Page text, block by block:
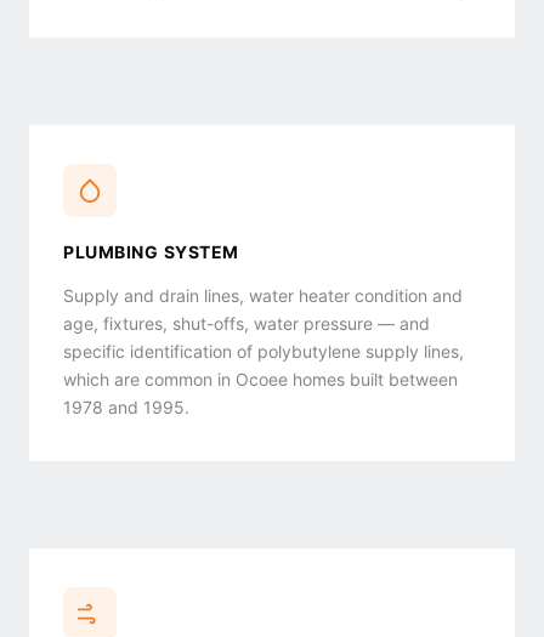
PLUMBING SYSTEM
Supply and drain lines, water heater condition and
age, fixtures, shut-offs, water pressure — and
specific identification of polybutylene supply lines,
which are common in Ocoee homes built between
1978 and 1995.